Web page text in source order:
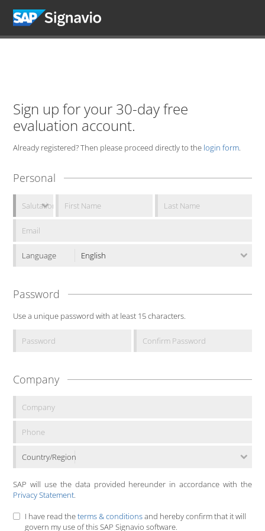
Sign up for your 30-day free
evaluation account.
Already registered? Then please proceed directly to the login form.
Personal
Language
Password
Use a unique password with at least 15 characters.
Company
Country/Region
SAP will use the data provided hereunder in accordance with the
Privacy Statement.
I have read theterms & conditionsand hereby confirm that it will
govern my use of this SAP Signavio software.